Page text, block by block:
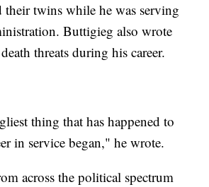
their twins while he was serving
Buttigieg also wrote
threats during his career.
thing that has happened to
in service began," he wrote.
across the political spectrum